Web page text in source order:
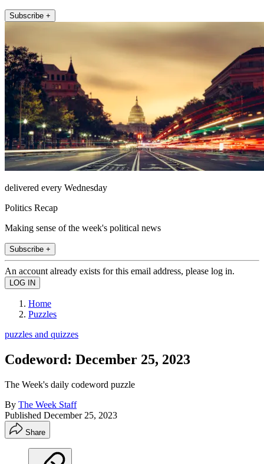
Subscribe +
delivered every Wednesday
Politics Recap
Making sense of the week's political news
Subscribe +
An account already exists for this email address, please log in.
Home
Puzzles
puzzles and quizzes
Codeword: December 25, 2023
The Week's daily codeword puzzle
By The Week Staff
Published December 25, 2023
Share